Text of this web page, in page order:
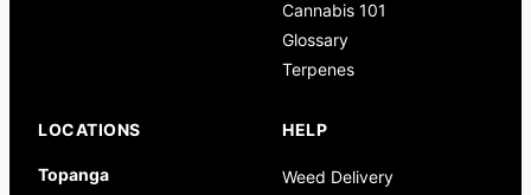
Cannabis 101
Glossary
Terpenes
LOCATIONS
Topanga
HELP
Weed Delivery